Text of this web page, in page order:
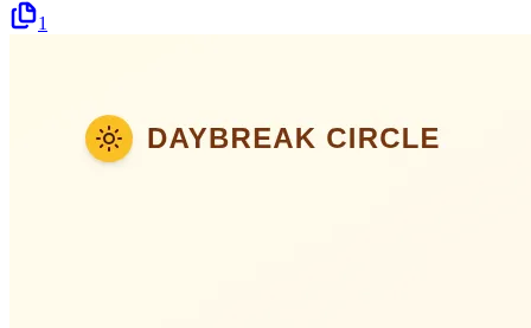
1